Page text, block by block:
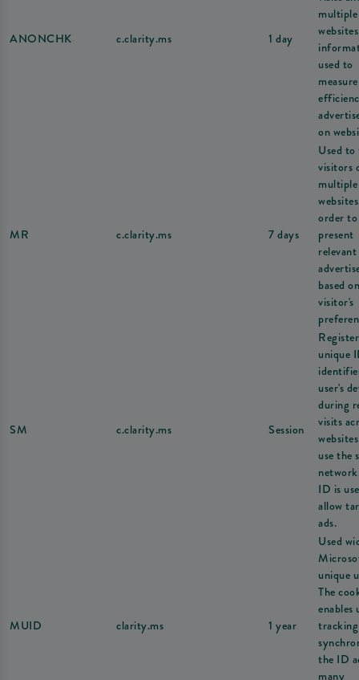
ANONCHK c.clarity.ms 1 day
multiple
used to
on
MR c.clarity.ms 7 days
Used
visitors
multiple
order to
present
relevant
based
visitor's
SM c.clarity.ms Session
unique
user's
during
visits
use the
ID is
allow
ads.
MUID clarity.ms 1 year
Used
unique
The
enables
the ID
many